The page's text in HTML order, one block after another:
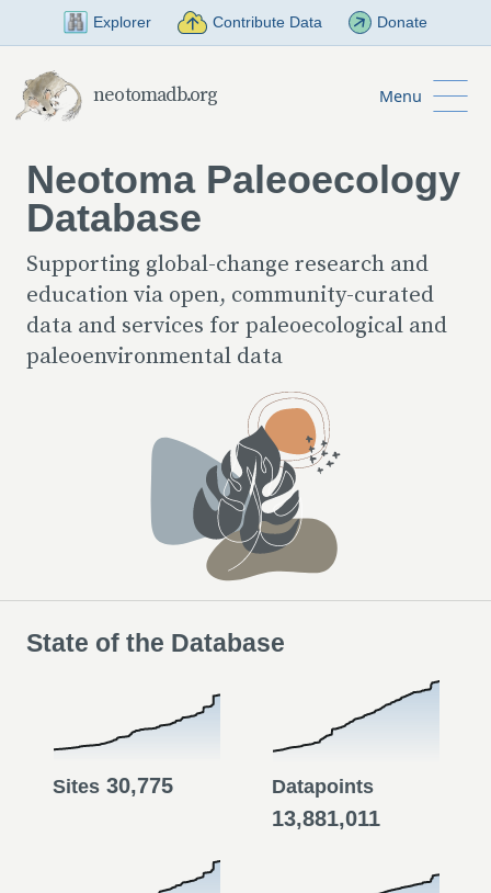
Skip to Main Content
Explorer Contribute Data Donate
neotomadb.org Menu
Neotoma Paleoecology
Database
Supporting global-change research and
education via open, community-curated
data and services for paleoecological and
paleoenvironmental data
State of the Database
Sites 30,775 Datapoints
13,881,011